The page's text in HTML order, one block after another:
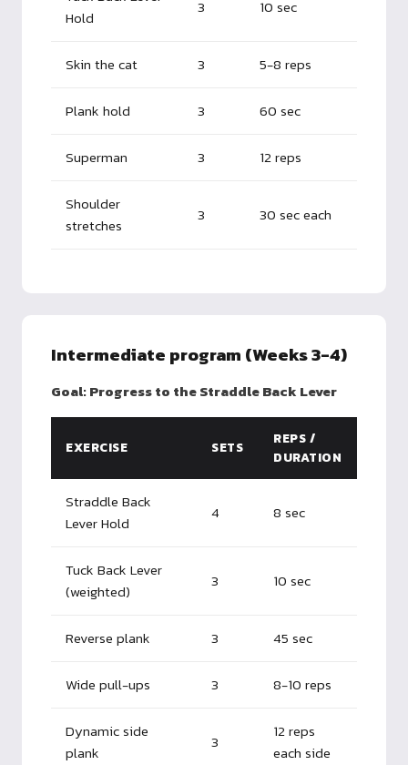
Hold
3 10 sec
Skin the cat 3 5-8 reps
Plank hold 3 60 sec
Superman 3 12 reps
Shoulder
stretches
3 30 sec each
Intermediate program (Weeks 3-4)
Goal: Progress to the Straddle Back Lever
EXERCISE SETS
REPS /
DURATION
Straddle Back
Lever Hold
4 8 sec
Tuck Back Lever
(weighted)
3 10 sec
Reverse plank 3 45 sec
Wide pull-ups 3 8-10 reps
Dynamic side
plank
3
12 reps
each side